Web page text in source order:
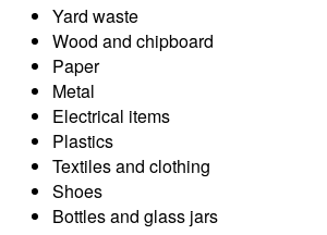
Yard waste
Wood and chipboard
Paper
Metal
Electrical items
Plastics
Textiles and clothing
Shoes
Bottles and glass jars